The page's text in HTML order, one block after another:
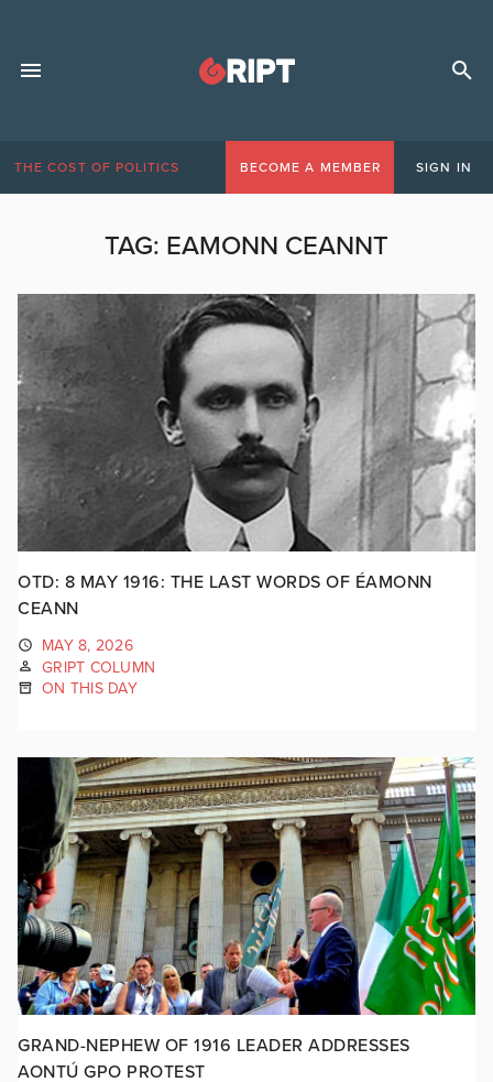
THE COST OF POLITICS BECOME A MEMBER SIGN IN
TAG: EAMONN CEANNT
OTD: 8 MAY 1916: THE LAST WORDS OF ÉAMONN
CEANN
MAY 8, 2026
GRIPT COLUMN
ON THIS DAY
GRAND-NEPHEW OF 1916 LEADER ADDRESSES
AONTÚ GPO PROTEST